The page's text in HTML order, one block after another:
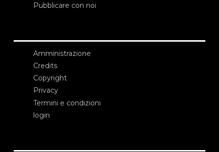
Pubblicare con noi
Amministrazione
Credits
Copyright
Privacy
Termini e condizioni
login